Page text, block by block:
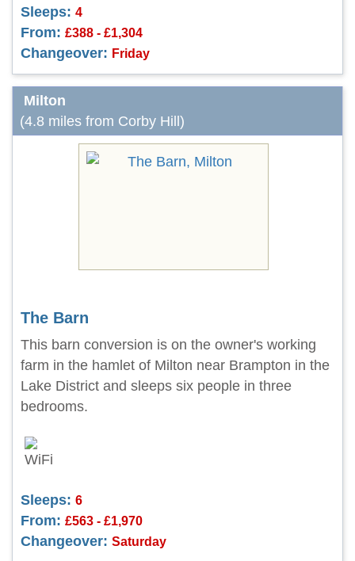
Sleeps: 4
From: £388 - £1,304
Changeover: Friday
Milton
(4.8 miles from Corby Hill)
The Barn
This barn conversion is on the owner's working
farm in the hamlet of Milton near Brampton in the
Lake District and sleeps six people in three
bedrooms.
Sleeps: 6
From: £563 - £1,970
Changeover: Saturday